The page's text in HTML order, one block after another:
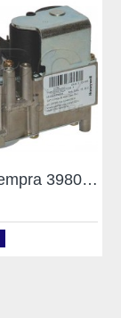
Ferroli Tempra 39805790 Gas Valve Vk4100C 1000